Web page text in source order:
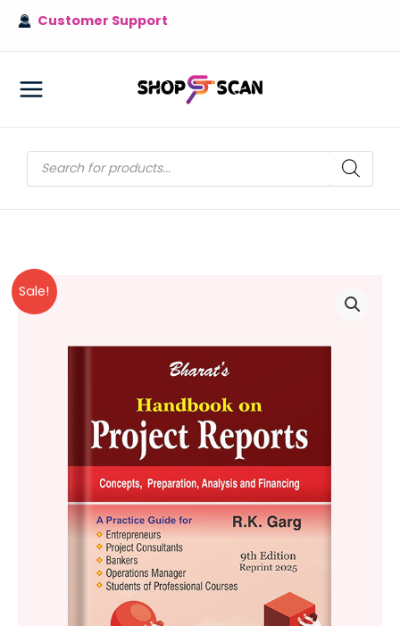
Skip
Customer Support
MAIN
Products
search
Sale!